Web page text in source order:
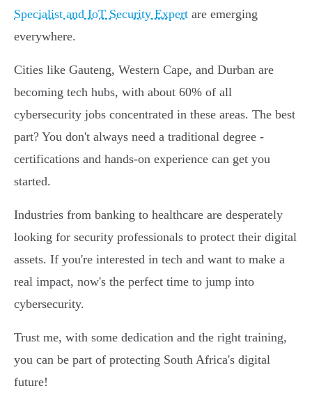
Specialist and IoT Security Expert are emerging
everywhere.
Cities like Gauteng, Western Cape, and Durban are
becoming tech hubs, with about 60% of all
cybersecurity jobs concentrated in these areas. The best
part? You don't always need a traditional degree -
certifications and hands-on experience can get you
started.
Industries from banking to healthcare are desperately
looking for security professionals to protect their digital
assets. If you're interested in tech and want to make a
real impact, now's the perfect time to jump into
cybersecurity.
Trust me, with some dedication and the right training,
you can be part of protecting South Africa's digital
future!